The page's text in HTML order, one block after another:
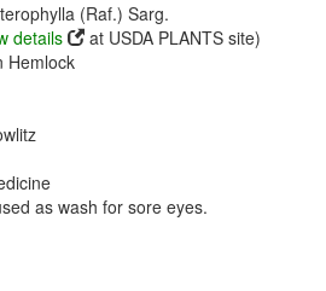
(Raf.) Sarg.
details
at USDA PLANTS site)
Hemlock
as wash for sore eyes.